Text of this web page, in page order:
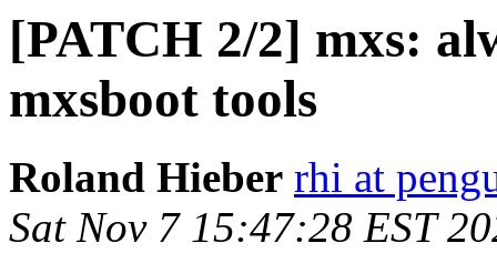
[PATCH 2/2] mxs:
mxsboot tools
Roland Hieber rhi at
Sat Nov 7 15:47:28 EST